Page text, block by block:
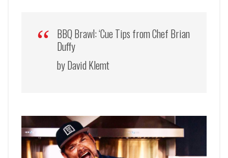
BBQ Brawl: ‘Cue Tips from Chef Brian
Duffy
by David Klemt